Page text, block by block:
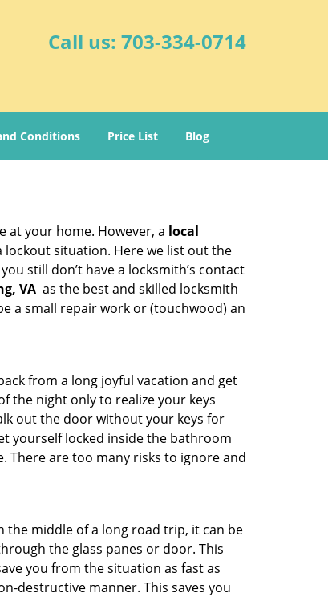
Call us: 703-334-0714
Conditions Price List Blog
at your home. However, a local
lockout situation. Here we list out the
still don’t have a locksmith’s contact
VA as the best and skilled locksmith
a small repair work or (touchwood) an
from a long joyful vacation and get
the night only to realize your keys
out the door without your keys for
yourself locked inside the bathroom
are too many risks to ignore and
the middle of a long road trip, it can be
the glass panes or door. This
you from the situation as fast as
destructive manner. This saves you